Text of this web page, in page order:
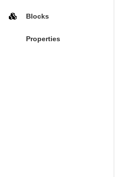
Blocks
Properties